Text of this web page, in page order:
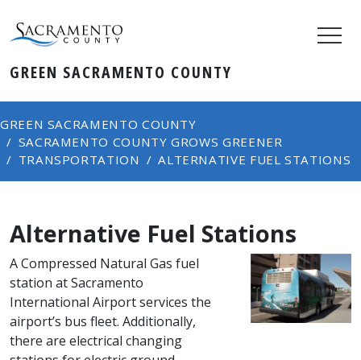
GREEN SACRAMENTO COUNTY
GREEN SACRAMENTO COUNTY
SACRAMENTO COUNTY GROWS GREENER
TRANSPORTATION​​
ALTERNATIVE FUEL STATIONS
Alternative Fuel Stations
A Compressed Natural Gas fuel
station at Sacramento
International Airport services the
airport’s bus fleet. Additionally,
there are electrical changing